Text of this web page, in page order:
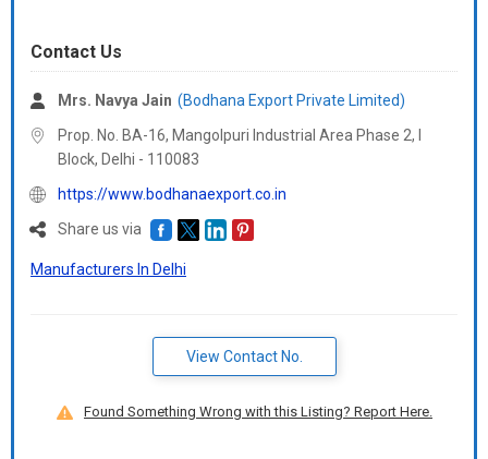
Contact Us
Mrs. Navya Jain (Bodhana Export Private Limited)
Prop. No. BA-16, Mangolpuri Industrial Area Phase 2, I
Block, Delhi - 110083
https://www.bodhanaexport.co.in
Share us via
Manufacturers In Delhi
View Contact No.
Found Something Wrong with this Listing? Report Here.